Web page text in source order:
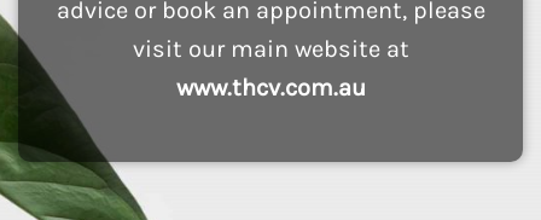
advice or book an appointment, please
visit our main website at
www.thcv.com.au